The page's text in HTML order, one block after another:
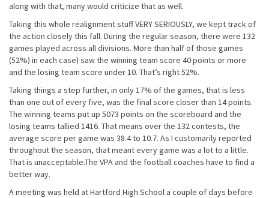
along with that, many would criticize that as well.
Taking this whole realignment stuff VERY SERIOUSLY, we kept track of
the action closely this fall. During the regular season, there were 132
games played across all divisions. More than half of those games
(52%) in each case) saw the winning team score 40 points or more
and the losing team score under 10. That’s right 52%.
Taking things a step further, in only 17% of the games, that is less
than one out of every five, was the final score closer than 14 points.
The winning teams put up 5073 points on the scoreboard and the
losing teams tallied 1416. That means over the 132 contests, the
average score per game was 38.4 to 10.7. As I customarily reported
throughout the season, that meant every game was a lot to a little.
That is unacceptable.The VPA and the football coaches have to find a
better way.
A meeting was held at Hartford High School a couple of days before